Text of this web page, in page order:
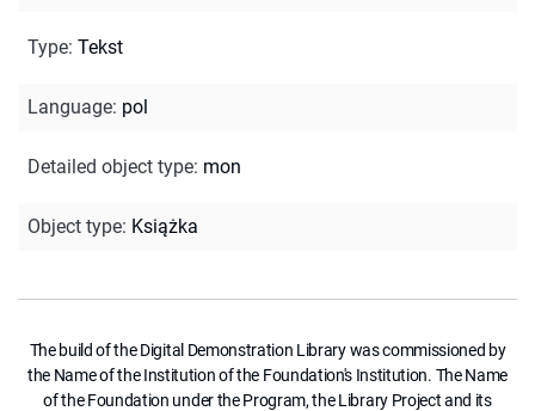
Type: Tekst
Language: pol
Detailed object type: mon
Object type: Książka
The build of the Digital Demonstration Library was commissioned by
the Name of the Institution of the Foundation's Institution. The Name
of the Foundation under the Program, the Library Project and its